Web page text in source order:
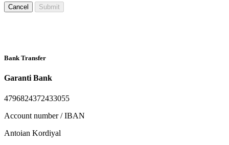
Cancel Submit
Bank Transfer
Garanti Bank
4796824372433055
Account number / IBAN
Antoian Kordiyal